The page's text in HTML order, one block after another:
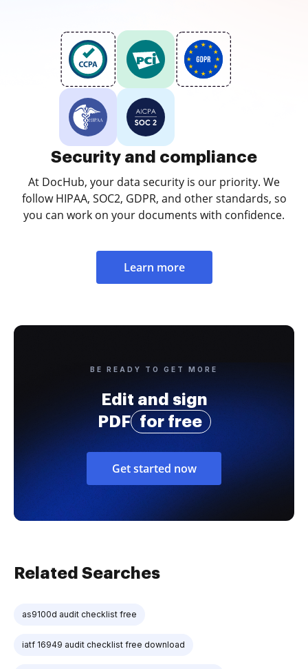
Security and compliance
At DocHub, your data security is our priority. We
follow HIPAA, SOC2, GDPR, and other standards, so
you can work on your documents with confidence.
Learn more
BE READY TO GET MORE
Edit and sign
PDF
for free
Get started now
Related Searches
as9100d audit checklist free
iatf 16949 audit checklist free download